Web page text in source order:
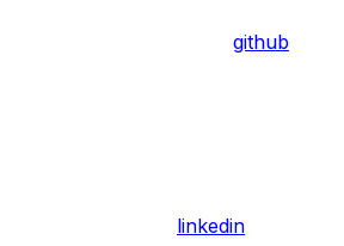
github
linkedin